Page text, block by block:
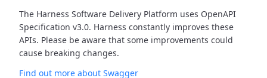
The Harness Software Delivery Platform uses OpenAPI
Specification v3.0. Harness constantly improves these
APIs. Please be aware that some improvements could
cause breaking changes.
Find out more about Swagger